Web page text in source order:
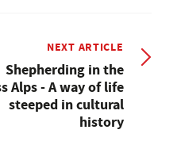
NEXT ARTICLE
Shepherding in the
Alps - A way of life
steeped in cultural
history